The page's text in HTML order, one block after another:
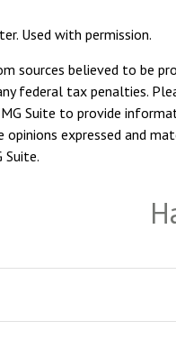
Used with permission.
sources believed to be
federal tax penalties.
Suite to provide
opinions expressed and
Suite.